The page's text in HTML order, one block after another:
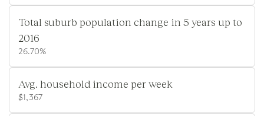
Total suburb population change in 5 years up to
2016
26.70%
Avg. household income per week
$1,367